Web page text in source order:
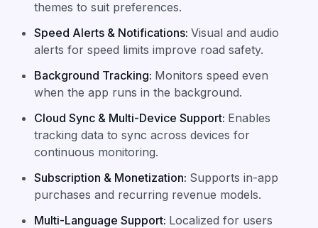
themes to suit preferences.
Speed Alerts & Notifications: Visual and audio
alerts for speed limits improve road safety.
Background Tracking: Monitors speed even
when the app runs in the background.
Cloud Sync & Multi-Device Support: Enables
tracking data to sync across devices for
continuous monitoring.
Subscription & Monetization: Supports in-app
purchases and recurring revenue models.
Multi-Language Support: Localized for users